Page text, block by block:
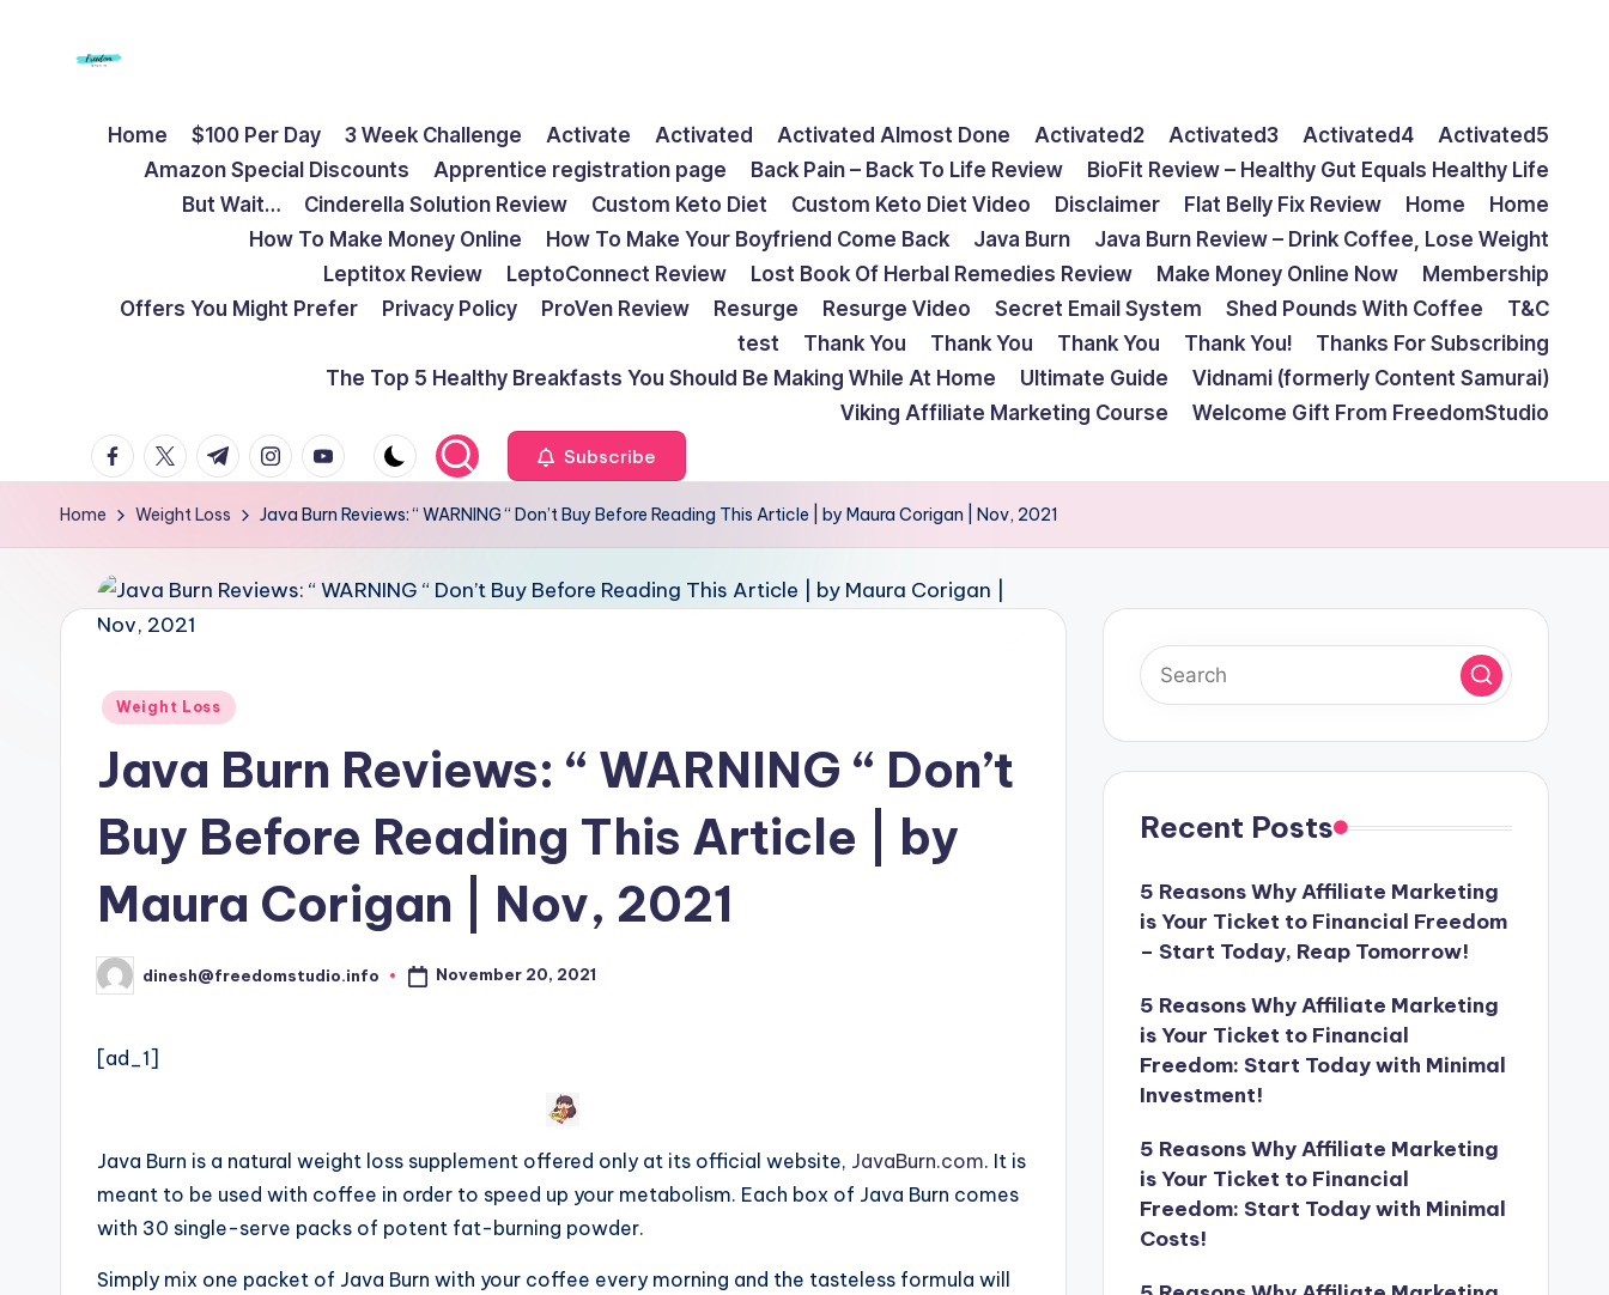
S
t
u
d
Home $100 Per Day 3 Week Challenge Activate Activated Activated Almost Done Activated2 Activated3 Activated4
Activated5
Amazon Special Discounts
Apprentice registration page Back Pain – Back To Life Review
BioFit Review – Healthy Gut Equals Healthy Life
But Wait…
Cinderella Solution Review Custom Keto Diet Custom Keto Diet Video Disclaimer Flat Belly Fix Review Home
Home
How To Make Money Online
How To Make Your Boyfriend Come Back Java Burn
Java Burn Review – Drink Coffee, Lose Weight
Leptitox Review
LeptoConnect Review Lost Book Of Herbal Remedies Review Make Money Online Now
Membership
Offers You Might Prefer
Privacy Policy ProVen Review Resurge Resurge Video Secret Email System Shed Pounds With Coffee
T&C
test
Thank You Thank You Thank You Thank You!
Thanks For Subscribing
The Top 5 Healthy Breakfasts You Should Be Making While At Home
Ultimate Guide
Vidnami (formerly Content Samurai)
Viking Affiliate Marketing Course
Welcome Gift From FreedomStudio
facebook.com
twitter.com
t.me instagram.com
youtube.com Subscribe
Home Weight Loss Java Burn Reviews: “ WARNING “ Don’t Buy Before Reading This Article | by Maura Corigan | Nov, 2021
Posted
Weight Loss
Java Burn Reviews: “ WARNING “ Don’t
Buy Before Reading This Article | by
Maura Corigan | Nov, 2021
Posted
by
dinesh@freedomstudio.info November 20, 2021
[ad_1]
Java Burn is a natural weight loss supplement offered only at its official website, JavaBurn.com. It is
meant to be used with coffee in order to speed up your metabolism. Each box of Java Burn comes
with 30 single-serve packs of potent fat-burning powder.
Simply mix one packet of Java Burn with your coffee every morning and the tasteless formula will
Recent Posts
5 Reasons Why Affiliate Marketing
is Your Ticket to Financial Freedom
– Start Today, Reap Tomorrow!
5 Reasons Why Affiliate Marketing
is Your Ticket to Financial
Freedom: Start Today with Minimal
Investment!
5 Reasons Why Affiliate Marketing
is Your Ticket to Financial
Freedom: Start Today with Minimal
Costs!